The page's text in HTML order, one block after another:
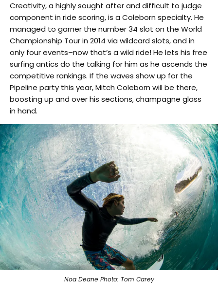
Creativity, a highly sought after and difficult to judge
component in ride scoring, is a Coleborn specialty. He
managed to garner the number 34 slot on the World
Championship Tour in 2014 via wildcard slots, and in
only four events–now that’s a wild ride! He lets his free
surfing antics do the talking for him as he ascends the
competitive rankings. If the waves show up for the
Pipeline party this year, Mitch Coleborn will be there,
boosting up and over his sections, champagne glass
in hand.
Noa Deane Photo: Tom Carey